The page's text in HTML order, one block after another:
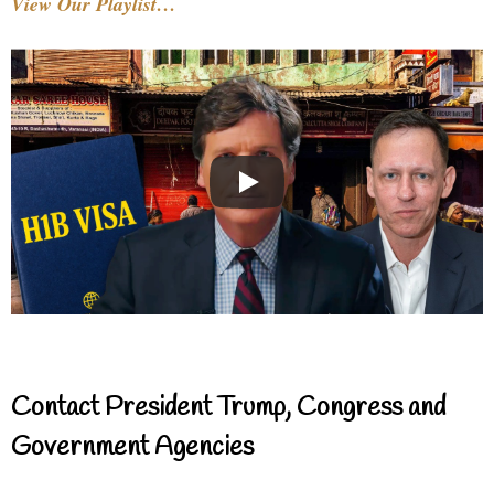
Contact President Trump, Congress and
Government Agencies